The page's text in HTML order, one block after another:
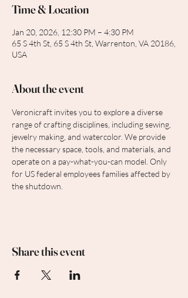
Time & Location
Jan 20, 2026, 12:30 PM – 4:30 PM
65 S 4th St, 65 S 4th St, Warrenton, VA 20186,
USA
About the event
Veronicraft invites you to explore a diverse
range of crafting disciplines, including sewing,
jewelry making, and watercolor. We provide
the necessary space, tools, and materials, and
operate on a pay-what-you-can model. Only
for US federal employees families affected by
the shutdown.
Share this event